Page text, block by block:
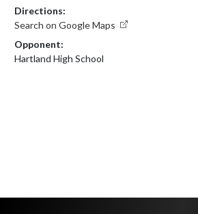
Directions:
Search on Google Maps
Opponent:
Hartland High School